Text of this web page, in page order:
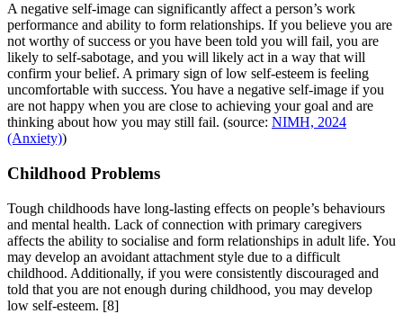
A negative self-image can significantly affect a person’s work
performance and ability to form relationships. If you believe you are
not worthy of success or you have been told you will fail, you are
likely to self-sabotage, and you will likely act in a way that will
confirm your belief. A primary sign of low self-esteem is feeling
uncomfortable with success. You have a negative self-image if you
are not happy when you are close to achieving your goal and are
thinking about how you may still fail. (source: NIMH, 2024
(Anxiety))
Childhood Problems
Tough childhoods have long-lasting effects on people’s behaviours
and mental health. Lack of connection with primary caregivers
affects the ability to socialise and form relationships in adult life. You
may develop an avoidant attachment style due to a difficult
childhood. Additionally, if you were consistently discouraged and
told that you are not enough during childhood, you may develop
low self-esteem. [8]